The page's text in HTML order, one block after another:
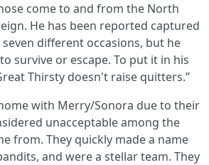
come to and from the North
He has been reported captured
different occasions, but he
survive or escape. To put it in his
Thirsty doesn't raise quitters.”
with Merry/Sonora due to their
unacceptable among the
from. They quickly made a name
and were a stellar team. They